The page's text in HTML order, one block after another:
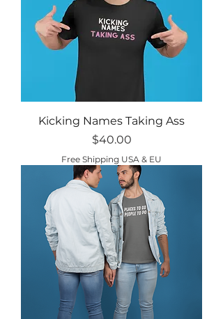
Kicking Names Taking Ass
Price
$40.00
Free Shipping USA & EU